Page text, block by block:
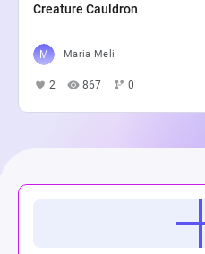
Creature Cauldron
Maria Meli
2 867 0